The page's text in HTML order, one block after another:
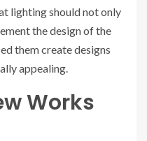
lighting should not only
the design of the
them create designs
appealing.
Works